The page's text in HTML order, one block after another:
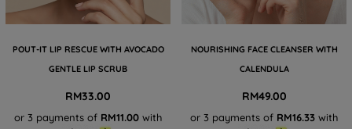
POUT-IT LIP RESCUE WITH AVOCADO
GENTLE LIP SCRUB
RM33.00
or 3 payments of RM11.00 with
NOURISHING FACE CLEANSER WITH
CALENDULA
RM49.00
or 3 payments of RM16.33 with